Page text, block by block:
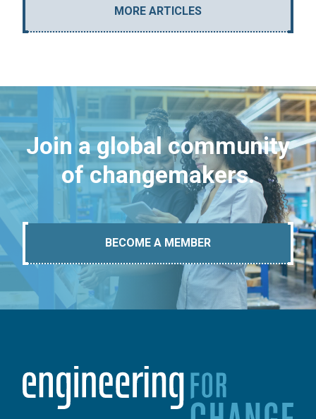
MORE ARTICLES
Join a global community
of changemakers.
BECOME A MEMBER